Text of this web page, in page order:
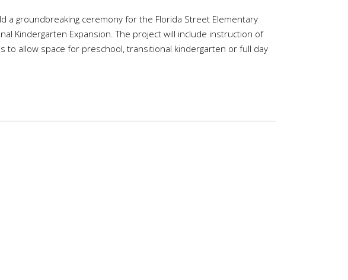
a groundbreaking ceremony for the Florida Street Elementary
Kindergarten Expansion. The project will include instruction of
to allow space for preschool, transitional kindergarten or full day